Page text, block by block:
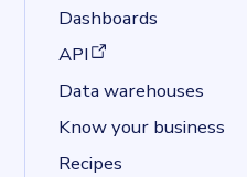
Dashboards
API
(opens in a new tab)
Data warehouses
Know your business
Recipes